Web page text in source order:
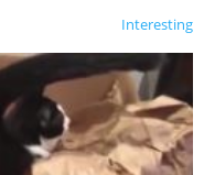
Interesting